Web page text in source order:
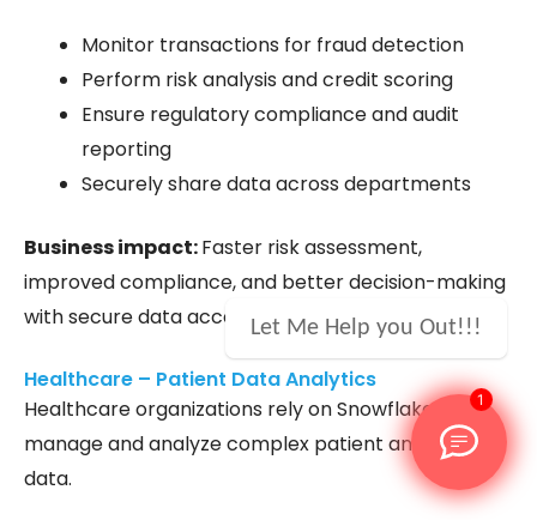
Monitor transactions for fraud detection
Perform risk analysis and credit scoring
Ensure regulatory compliance and audit
reporting
Securely share data across departments
Business impact:Faster risk assessment,
improved compliance, and better decision-making
with secure data access.
Healthcare – Patient Data Analytics
Healthcare organizations rely on Snowflake to
manage and analyze complex patient and clinical
data.
Let Me Help you Out!!!
1